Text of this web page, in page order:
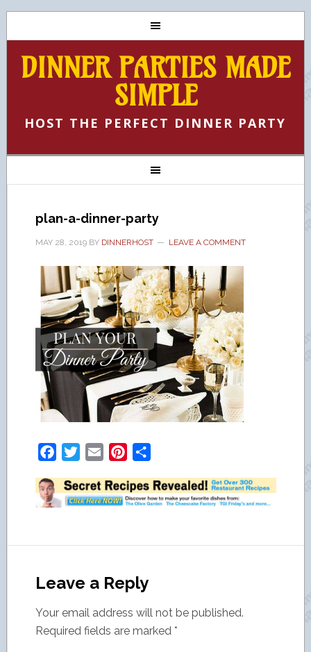
DINNER PARTIES MADE
SIMPLE
HOST THE PERFECT DINNER PARTY
plan-a-dinner-party
MAY 28, 2019BY DINNERHOST LEAVE A COMMENT
FacebookTwitterEmail Pinterest
Leave a Reply
Your email address will not be published.
Required fields are marked *